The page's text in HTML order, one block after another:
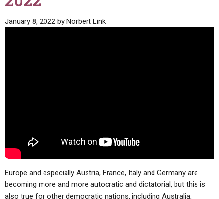
LETTERS
EDITORIALS
SERMON ARCHIVES
ABOUT
ABOUT US
January 8, 2022 by Norbert Link
Europe and especially Austria, France, Italy and Germany are
becoming more and more autocratic and dictatorial, but this is
also true for other democratic nations, including Australia,